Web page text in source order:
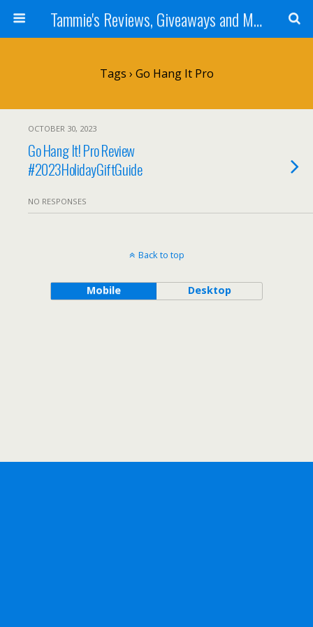
Tammie's Reviews, Giveaways and More
Tags › Go Hang It Pro
OCTOBER 30, 2023
Go Hang It! Pro Review
#2023HolidayGiftGuide
NO RESPONSES
Back to top
Mobile Desktop